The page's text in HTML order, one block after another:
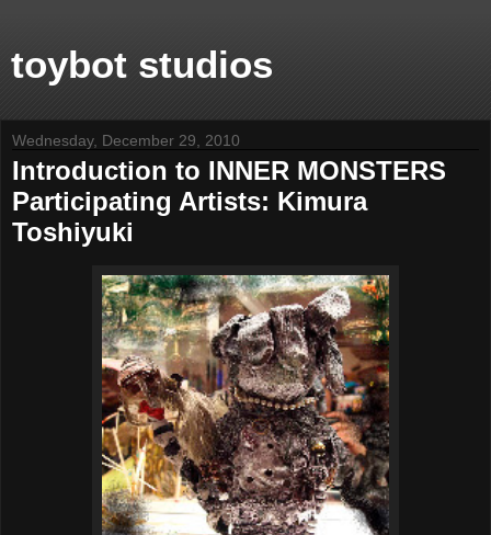
toybot studios
Wednesday, December 29, 2010
Introduction to INNER MONSTERS
Participating Artists: Kimura
Toshiyuki